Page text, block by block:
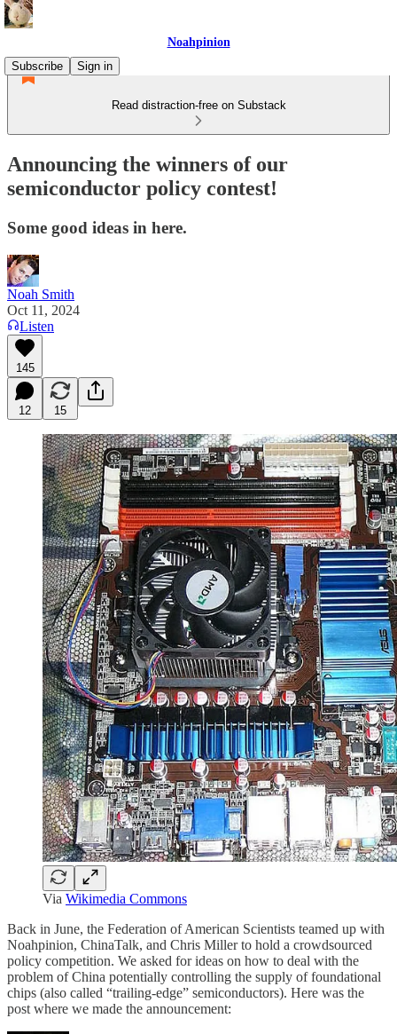
Noahpinion
Subscribe
Sign in
Read distraction-free on Substack
Announcing the winners of our
semiconductor policy contest!
Some good ideas in here.
Noah Smith
Oct 11, 2024
Listen
145
12 15
Via Wikimedia Commons
Back in June, the Federation of American Scientists teamed up with
Noahpinion, ChinaTalk, and Chris Miller to hold a crowdsourced
policy competition. We asked for ideas on how to deal with the
problem of China potentially controlling the supply of foundational
chips (also called “trailing-edge” semiconductors). Here was the
post where we made the announcement: